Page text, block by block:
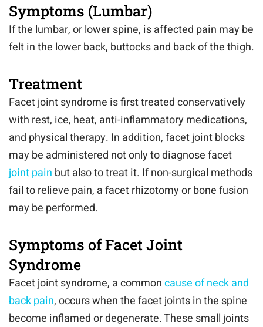
Symptoms (Lumbar)
If the lumbar, or lower spine, is affected pain may be
felt in the lower back, buttocks and back of the thigh.
Treatment
Facet joint syndrome is first treated conservatively
with rest, ice, heat, anti-inflammatory medications,
and physical therapy. In addition, facet joint blocks
may be administered not only to diagnose facet
joint pain but also to treat it. If non-surgical methods
fail to relieve pain, a facet rhizotomy or bone fusion
may be performed.
Symptoms of Facet Joint
Syndrome
Facet joint syndrome, a commoncause of neck and
back pain, occurs when the facet joints in the spine
become inflamed or degenerate. These small joints